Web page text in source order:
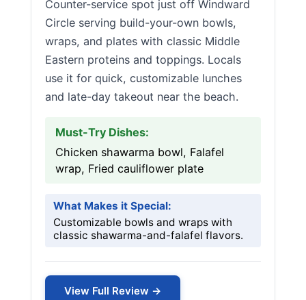
Counter-service spot just off Windward
Circle serving build-your-own bowls,
wraps, and plates with classic Middle
Eastern proteins and toppings. Locals
use it for quick, customizable lunches
and late-day takeout near the beach.
Must-Try Dishes:
Chicken shawarma bowl, Falafel
wrap, Fried cauliflower plate
What Makes it Special:
Customizable bowls and wraps with
classic shawarma-and-falafel flavors.
View Full Review →